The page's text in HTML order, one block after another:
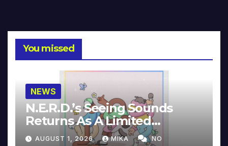
You missed
NEWS
N.E.R.D.’s Seeing Sounds
Returns As A Limited
Collector’s Edition
AUGUST 1, 2026 MIKA NO